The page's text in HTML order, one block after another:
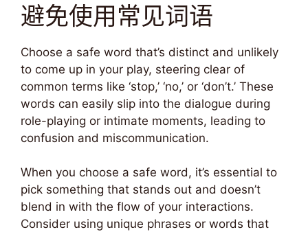
避免使用常见词语
Choose a safe word that’s distinct and unlikely
to come up in your play, steering clear of
common terms like ‘stop,’ ‘no,’ or ‘don’t.’ These
words can easily slip into the dialogue during
role-playing or intimate moments, leading to
confusion and miscommunication.
When you choose a safe word, it’s essential to
pick something that stands out and doesn’t
blend in with the flow of your interactions.
Consider using unique phrases or words that